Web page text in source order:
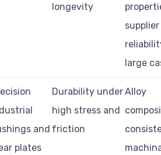
longevity
supplier
large
and
plates
Durability under
high stress and
friction
Alloy